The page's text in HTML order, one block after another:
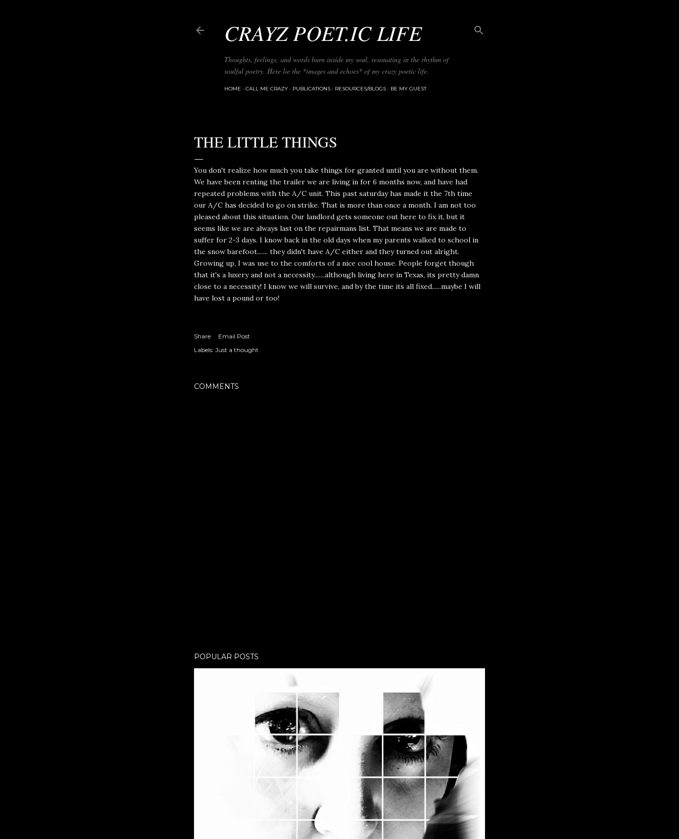
CRAYZ POET.IC LIFE
Thoughts, feelings, and words burn inside my soul, resonating in the rhythm of
soulful poetry. Here lie the *images and echoes* of my crazy poetic life.
HOME CALL ME CRAZY PUBLICATIONS RESOURCES/BLOGS BE MY GUEST
THE LITTLE THINGS
You don't realize how much you take things for granted until you are without them.
We have been renting the trailer we are living in for 6 months now, and have had
repeated problems with the A/C unit. This past saturday has made it the 7th time
our A/C has decided to go on strike. That is more than once a month. I am not too
pleased about this situation. Our landlord gets someone out here to fix it, but it
seems like we are always last on the repairmans list. That means we are made to
suffer for 2-3 days. I know back in the old days when my parents walked to school in
the snow barefoot....... they didn't have A/C either and they turned out alright.
Growing up, I was use to the comforts of a nice cool house. People forget though
that it's a luxery and not a necessity.......although living here in Texas, its pretty damn
close to a necessity! I know we will survive, and by the time its all fixed......maybe I will
have lost a pound or too!
Share
Email Post
Labels: Just a thought
COMMENTS
POPULAR POSTS